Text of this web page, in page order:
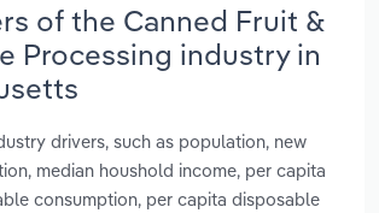
of the Canned Fruit &
Processing industry in
drivers, such as population, new
median houshold income, per capita
consumption, per capita disposable